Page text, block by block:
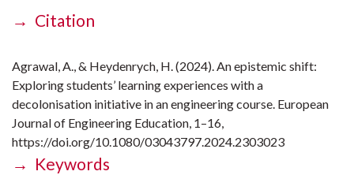
→ Citation
Agrawal, A., & Heydenrych, H. (2024). An epistemic shift:
Exploring students’ learning experiences with a
decolonisation initiative in an engineering course. European
Journal of Engineering Education, 1–16,
https://doi.org/10.1080/03043797.2024.2303023
→ Keywords